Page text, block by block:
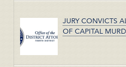
JURY CONVICTS
OF CAPITAL